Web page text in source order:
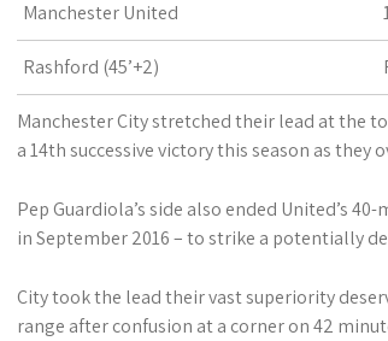
Manchester United
Rashford (45’+2)
Manchester City stretched their lead at the
a 14th successive victory this season as
Pep Guardiola’s side also ended United’s
in September 2016 – to strike a potentially
City took the lead their vast superiority
range after confusion at a corner on 42